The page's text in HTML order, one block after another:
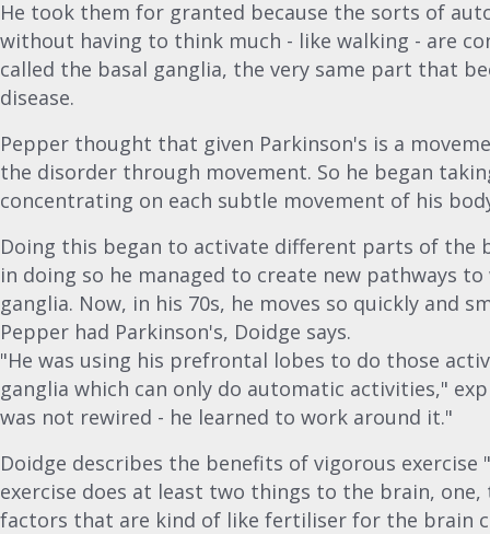
He took them for granted because the sorts of
without having to think much - like walking - are
called the basal ganglia, the very same part that
disease.
Pepper thought that given Parkinson's is a
the disorder through movement. So he began
concentrating on each subtle movement of his
Doing this began to activate different parts of the
in doing so he managed to create new pathways
ganglia. Now, in his 70s, he moves so quickly and
Pepper had Parkinson's, Doidge says.
"He was using his prefrontal lobes to do those
ganglia which can only do automatic activities,"
was not rewired - he learned to work around it."
Doidge describes the benefits of vigorous
exercise does at least two things to the brain,
factors that are kind of like fertiliser for the brain